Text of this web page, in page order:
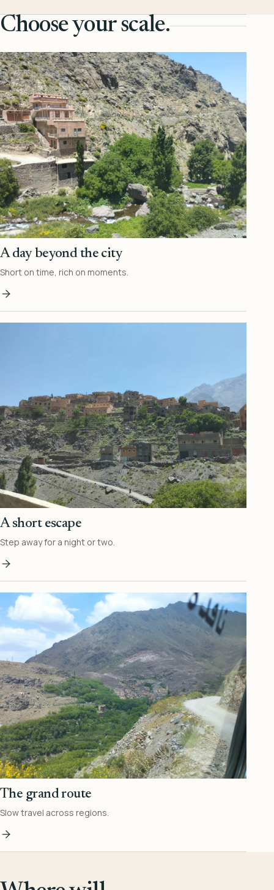
Choose your scale.
A day beyond the city
Short on time, rich on moments.
A short escape
Step away for a night or two.
The grand route
Slow travel across regions.